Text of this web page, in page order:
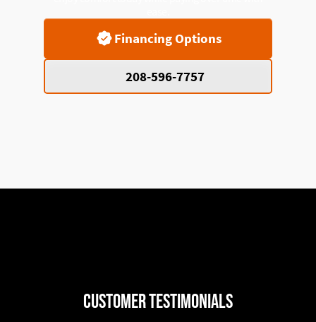
Financing Options
208-596-7757
Customer Testimonials